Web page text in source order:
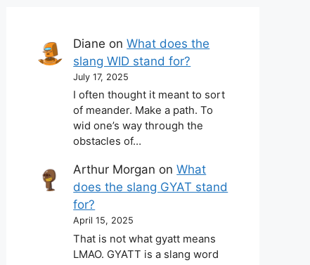
Diane onWhat does the
slang WID stand for?
July 17, 2025
I often thought it meant to sort
of meander. Make a path. To
wid one’s way through the
obstacles of…
Arthur Morgan onWhat
does the slang GYAT stand
for?
April 15, 2025
That is not what gyatt means
LMAO. GYATT is a slang word